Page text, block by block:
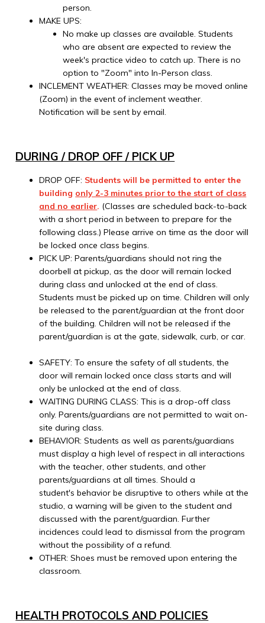
person.
MAKE UPS:
No make up classes are available. Students
who are absent are expected to review the
week's practice video to catch up. There is no
option to "Zoom" into In-Person class.
INCLEMENT WEATHER: Classes may be moved online
(Zoom) in the event of inclement weather.
Notification will be sent by email.
DURING / DROP OFF / PICK UP
DROP OFF: Students will be permitted to enter the
building only 2-3 minutes prior to the start of class
and no earlier. (Classes are scheduled back-to-back
with a short period in between to prepare for the
following class.) Please arrive on time as the door will
be locked once class begins.
PICK UP: Parents/guardians should not ring the
doorbell at pickup, as the door will remain locked
during class and unlocked at the end of class.
Students must be picked up on time. Children will only
be released to the parent/guardian at the front door
of the building. Children will not be released if the
parent/guardian is at the gate, sidewalk, curb, or car.
SAFETY: To ensure the safety of all students, the
door will remain locked once class starts and will
only be unlocked at the end of class.
WAITING DURING CLASS: This is a drop-off class
only. Parents/guardians are not permitted to wait on-
site during class.
BEHAVIOR: Students as well as parents/guardians
must display a high level of respect in all interactions
with the teacher, other students, and other
parents/guardians at all times. Should a
student's behavior be disruptive to others while at the
studio, a warning will be given to the student and
discussed with the parent/guardian. Further
incidences could lead to dismissal from the program
without the possibility of a refund.
OTHER: Shoes must be removed upon entering the
classroom.
HEALTH PROTOCOLS AND POLICIES